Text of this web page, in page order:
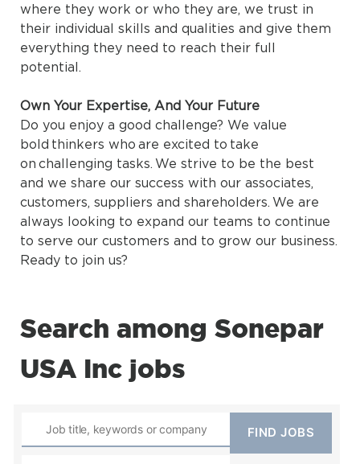
where they work or who they are, we trust in
their individual skills and qualities and give them
everything they need to reach their full
potential.
Own Your Expertise, And Your Future
Do you enjoy a good challenge? We value
bold thinkers who are excited to take
on challenging tasks. We strive to be the best
and we share our success with our associates,
customers, suppliers and shareholders. We are
always looking to expand our teams to continue
to serve our customers and to grow our business.
Ready to join us?
Search among Sonepar
USA Inc jobs